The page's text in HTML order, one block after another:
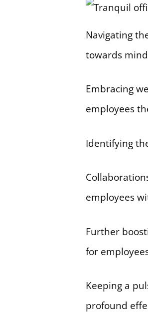
Navigating
towards
Embracing
employees
Identifying
employees
Further
for
Keeping a
profound